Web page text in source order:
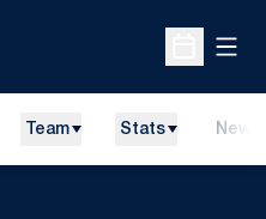
Open
Team Stats News